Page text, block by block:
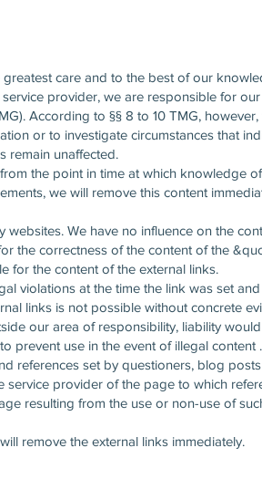
care and to the best of our
provider, we are responsible for
According to §§ 8 to 10 TMG,
or to investigate circumstances that
remain unaffected.
the point in time at which knowledge
we will remove this content
We have no influence on the
the correctness of the content of the
for the content of the external links.
violations at the time the link was set
links is not possible without concrete
our area of responsibility, liability
prevent use in the event of illegal content .
references set by questioners, blog
provider of the page to which
resulting from the use or non-use of
remove the external links immediately.